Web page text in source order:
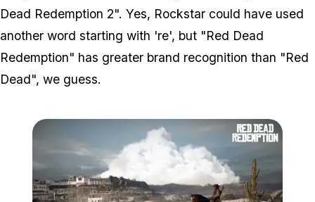
Dead Redemption 2". Yes, Rockstar could have used
another word starting with 're', but "Red Dead
Redemption" has greater brand recognition than "Red
Dead", we guess.